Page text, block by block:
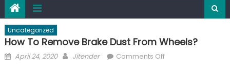
Uncategorized
How To Remove Brake Dust From Wheels?
Posted
April 24, 2020 Author
Jitender Comments Offon